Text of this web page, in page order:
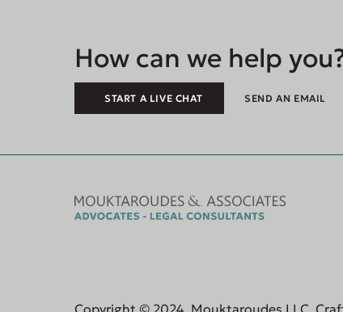
How can we help
START A LIVE CHAT SEND AN EMAIL
Copyright © 2024, Mouktaroudes LLC.